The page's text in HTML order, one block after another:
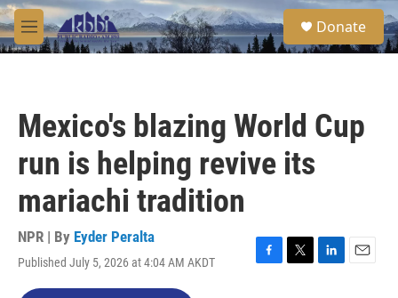
Skip to main content
M
e
S
e
a
Donate
Mexico's blazing World Cup
run is helping revive its
mariachi tradition
NPR | By Eyder Peralta
Published July 5, 2026 at 4:04 AM AKDT
F
T
L
E